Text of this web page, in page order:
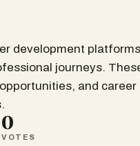
development
journeys.
and
0
VOTES